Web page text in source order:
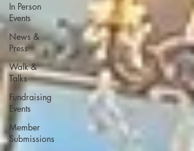
In Person
Events
News &
Press
Walk &
Talks
Fundraising
Events
Member
Submissions